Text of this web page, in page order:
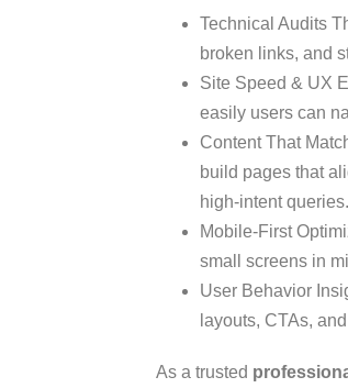
Technical Audits
broken links, and
Site Speed & UX
easily users can
Content That
build pages that
high-intent queries.
Mobile-First
small screens in
User Behavior
layouts, CTAs,
As a trusted